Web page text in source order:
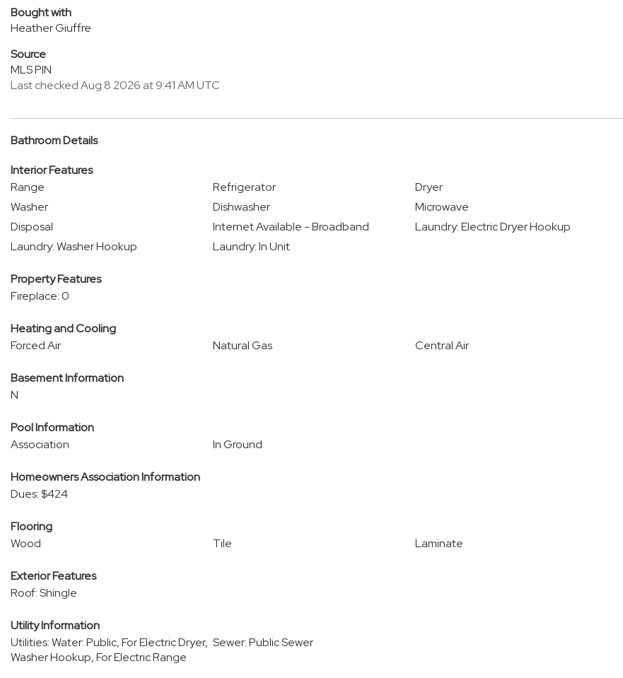
Bought with
Heather Giuffre
Source
MLS PIN
Last checked Aug 8 2026 at 9:41 AM UTC
Bathroom Details
Interior Features
Range
Refrigerator
Dryer
Washer
Dishwasher
Microwave
Disposal
Internet Available - Broadband
Laundry: Electric Dryer Hookup
Laundry: Washer Hookup
Laundry: In Unit
Property Features
Fireplace: 0
Heating and Cooling
Forced Air
Natural Gas Central Air
Basement Information
N
Pool Information
Association
In Ground
Homeowners Association Information
Dues: $424
Flooring
Wood
Tile Laminate
Exterior Features
Roof: Shingle
Utility Information
Utilities: Water: Public, For Electric Dryer,
Washer Hookup, For Electric Range
Sewer: Public Sewer